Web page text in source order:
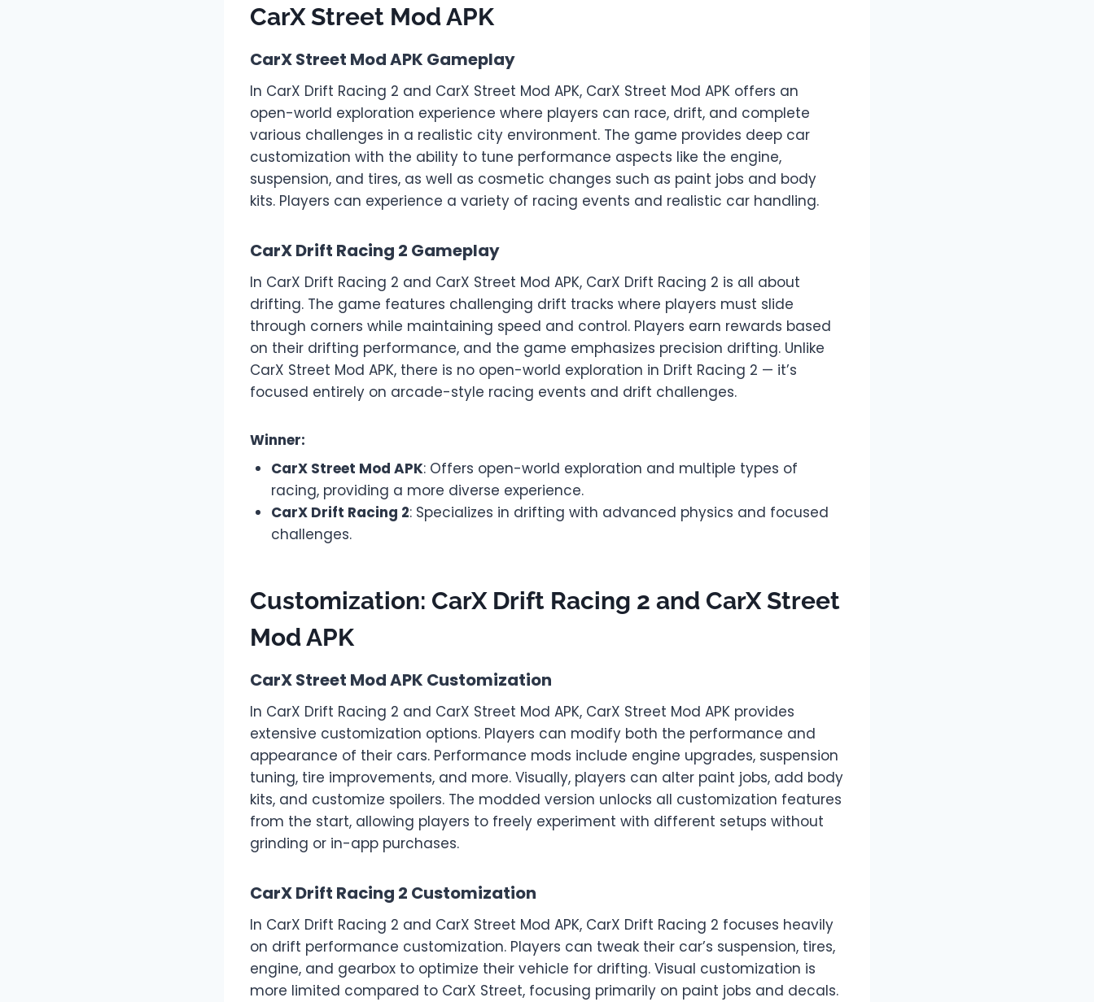
CarX Street Mod APK
CarX Street Mod APK Gameplay
In CarX Drift Racing 2 and CarX Street Mod APK, CarX Street Mod APK offers an
open-world exploration experience where players can race, drift, and complete
various challenges in a realistic city environment. The game provides deep car
customization with the ability to tune performance aspects like the engine,
suspension, and tires, as well as cosmetic changes such as paint jobs and body
kits. Players can experience a variety of racing events and realistic car handling.
CarX Drift Racing 2 Gameplay
In CarX Drift Racing 2 and CarX Street Mod APK, CarX Drift Racing 2 is all about
drifting. The game features challenging drift tracks where players must slide
through corners while maintaining speed and control. Players earn rewards based
on their drifting performance, and the game emphasizes precision drifting. Unlike
CarX Street Mod APK, there is no open-world exploration in Drift Racing 2 — it’s
focused entirely on arcade-style racing events and drift challenges.
Winner:
CarX Street Mod APK: Offers open-world exploration and multiple types of
racing, providing a more diverse experience.
CarX Drift Racing 2: Specializes in drifting with advanced physics and focused
challenges.
Customization: CarX Drift Racing 2 and CarX Street
Mod APK
CarX Street Mod APK Customization
In CarX Drift Racing 2 and CarX Street Mod APK, CarX Street Mod APK provides
extensive customization options. Players can modify both the performance and
appearance of their cars. Performance mods include engine upgrades, suspension
tuning, tire improvements, and more. Visually, players can alter paint jobs, add body
kits, and customize spoilers. The modded version unlocks all customization features
from the start, allowing players to freely experiment with different setups without
grinding or in-app purchases.
CarX Drift Racing 2 Customization
In CarX Drift Racing 2 and CarX Street Mod APK, CarX Drift Racing 2 focuses heavily
on drift performance customization. Players can tweak their car’s suspension, tires,
engine, and gearbox to optimize their vehicle for drifting. Visual customization is
more limited compared to CarX Street, focusing primarily on paint jobs and decals.